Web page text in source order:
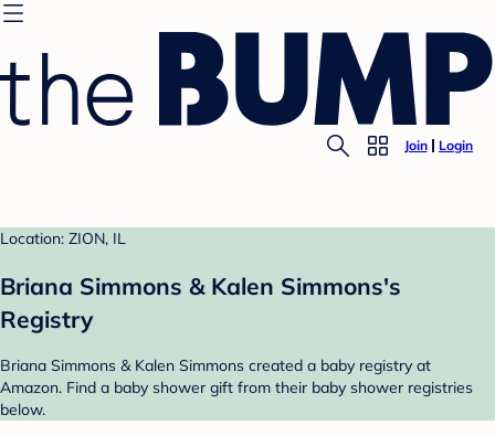
Join Login
Location: ZION, IL
Briana Simmons & Kalen Simmons's
Registry
Briana Simmons & Kalen Simmons created a baby registry at
Amazon. Find a baby shower gift from their baby shower registries
below.